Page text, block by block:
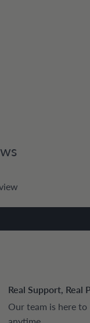
Real Support, Real
Our team is here to
anytime